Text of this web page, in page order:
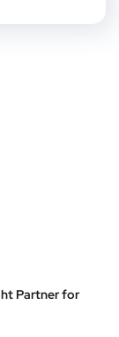
Partner for